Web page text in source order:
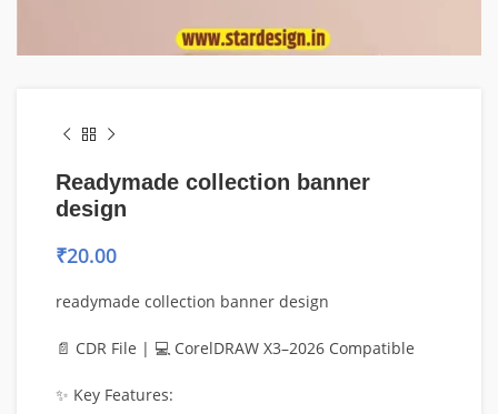
Readymade collection banner
design
₹20.00
readymade collection banner design
📄 CDR File | 💻 CorelDRAW X3–2026 Compatible
✨ Key Features: